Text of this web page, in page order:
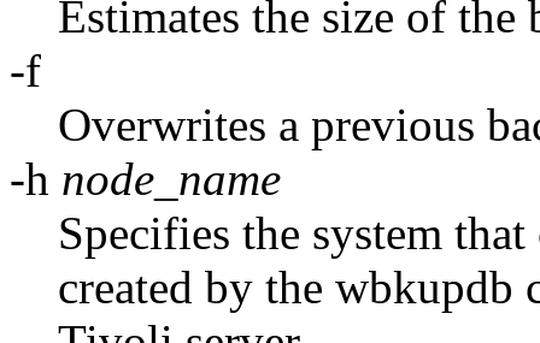
Estimates the size of the
-f
Overwrites a previous
-h node_name
Specifies the system
created by the wbkupdb